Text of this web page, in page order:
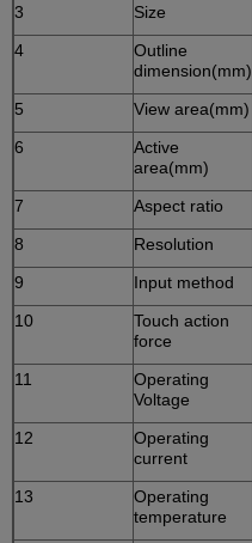
3 Size
4
Outline
dimension(mm)
5 View area(mm)
6
Active
area(mm)
7 Aspect ratio
8
Resolution
9
Input method
10
Touch action
force
11
Operating
Voltage
12
Operating
current
13
Operating
temperature